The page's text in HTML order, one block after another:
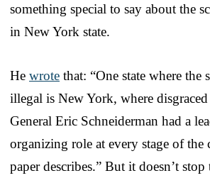
something special to say about the
in New York state.
He wrote that: “One state where the
illegal is New York, where
General Eric Schneiderman had a
organizing role at every stage of the
paper describes.” But it doesn’t stop